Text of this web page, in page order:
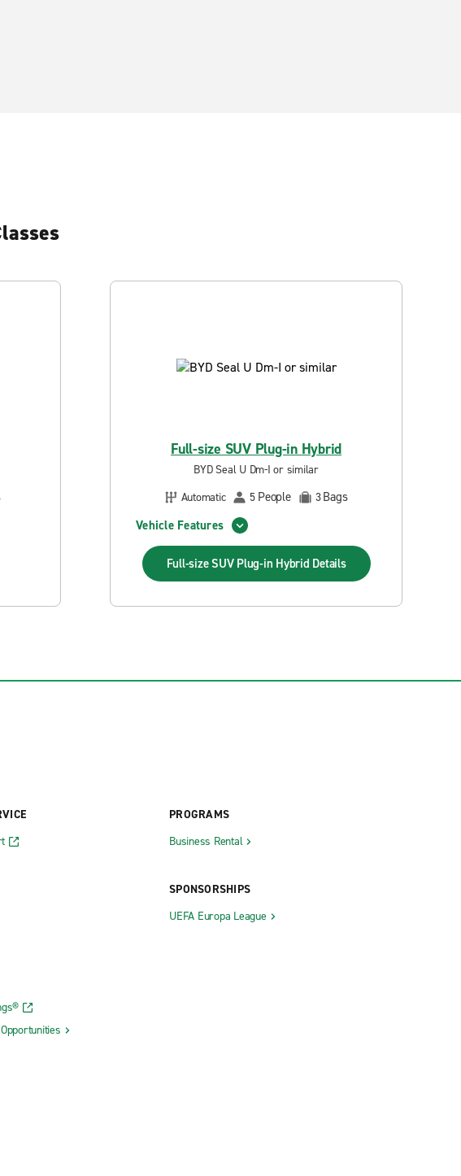
Full-size SUV Plug-in Hybrid
BYD Seal U Dm-I or similar
Automatic
5 People 3Bags
Vehicle Features
Full-size SUV Plug-in Hybrid Details
PROGRAMS
Business Rental
SPONSORSHIPS
UEFA Europa League